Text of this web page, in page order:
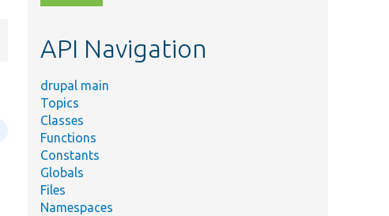
topic,
API Navigation
drupal main
Topics
Classes
Functions
Constants
Globals
Files
Namespaces